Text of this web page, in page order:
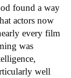
found a way
actors now
every film
was
well